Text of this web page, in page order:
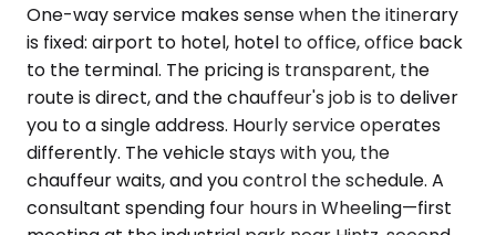
One-way service makes sense when the itinerary
is fixed: airport to hotel, hotel to office, office back
to the terminal. The pricing is transparent, the
route is direct, and the chauffeur's job is to deliver
you to a single address. Hourly service operates
differently. The vehicle stays with you, the
chauffeur waits, and you control the schedule. A
consultant spending four hours in Wheeling—first